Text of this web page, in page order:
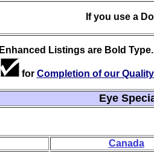
If you use a
Enhanced Listings are Bold Type.
for Completion of our
Eye
Canada